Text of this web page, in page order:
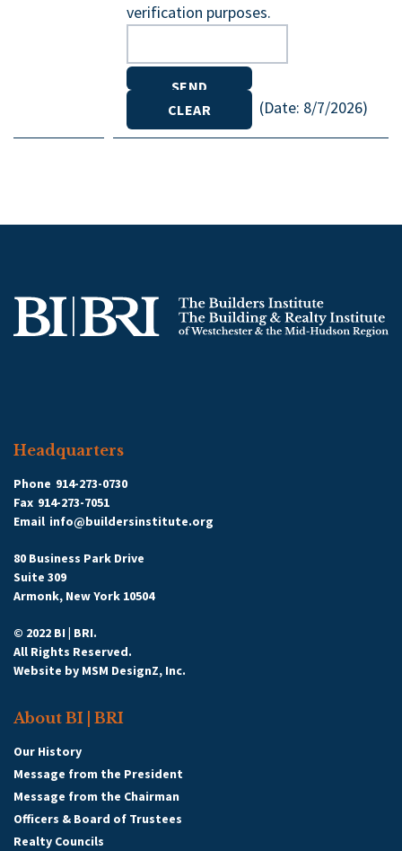
verification purposes.
(Date: 8/7/2026)
Headquarters
Phone 914-273-0730
Fax 914-273-7051
Email info@buildersinstitute.org
80 Business Park Drive
Suite 309
Armonk, New York 10504
© 2022 BI | BRI.
All Rights Reserved.
Website by MSM DesignZ, Inc.
About BI | BRI
Our History
Message from the President
Message from the Chairman
Officers & Board of Trustees
Realty Councils